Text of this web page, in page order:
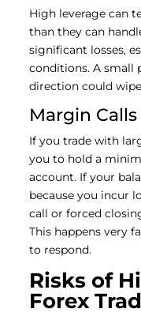
High leverage can
than they can
significant losses,
conditions. A small
direction could
Margin
If you trade with
you to hold a
account. If your
because you incur
call or forced
This happens very
to respond.
Risks of
Forex